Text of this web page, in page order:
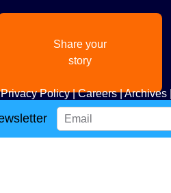
Share your
story
Privacy Policy|Careers|Archives|